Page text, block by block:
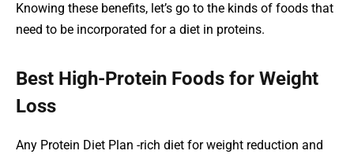
Knowing these benefits, let’s go to the kinds of foods that
need to be incorporated for a diet in proteins.
Best High-Protein Foods for Weight
Loss
Any Protein Diet Plan -rich diet for weight reduction and